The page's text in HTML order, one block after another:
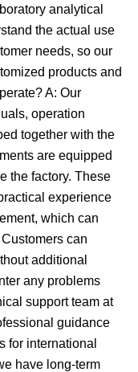
analytical
the actual use
needs, so our
products and
A: Our
operation
together with the
are equipped
the factory. These
experience
which can
can
additional
any problems
support team at
guidance
for international
have long-term